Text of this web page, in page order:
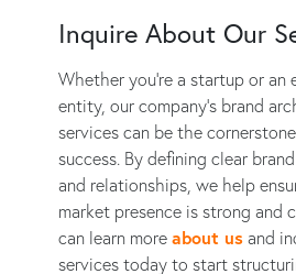
Inquire About Our
Whether you’re a startup or an
entity, our company's brand
services can be the
success. By defining clear
and relationships, we help
market presence is strong and
can learn moreabout usand
services today to start